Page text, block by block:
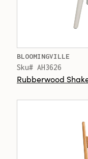
BLOOMINGVILLE
Sku# AH3626
Rubberwood